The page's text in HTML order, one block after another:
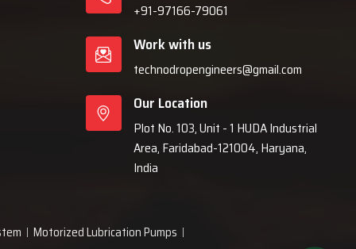
+91-97166-79061
Work with us
technodropengineers@gmail.com
Our Location
Plot No. 103, Unit - 1 HUDA Industrial
Area, Faridabad-121004, Haryana,
India
Motorized Lubrication Pumps